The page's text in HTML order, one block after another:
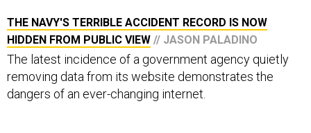
THE NAVY'S TERRIBLE ACCIDENT RECORD IS NOW
HIDDEN FROM PUBLIC VIEW // JASON PALADINO
The latest incidence of a government agency quietly
removing data from its website demonstrates the
dangers of an ever-changing internet.